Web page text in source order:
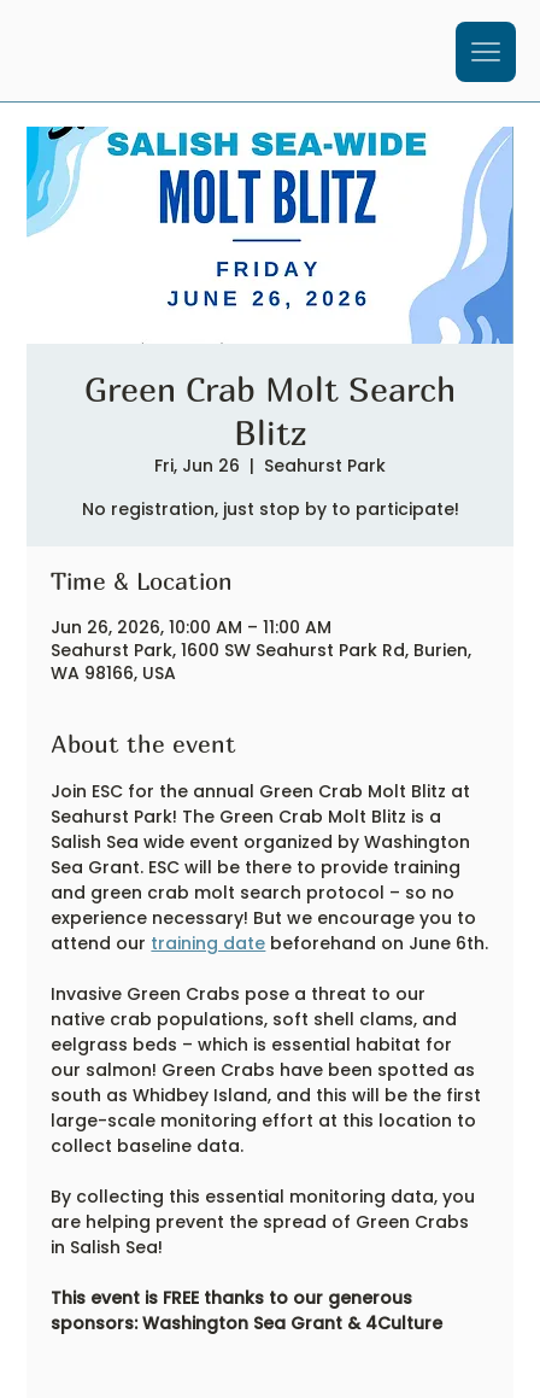
Green Crab Molt Search
Blitz
Fri, Jun 26
  |
Seahurst Park
No registration, just stop by to participate!
Time & Location
Jun 26, 2026, 10:00 AM – 11:00 AM
Seahurst Park, 1600 SW Seahurst Park Rd, Burien,
WA 98166, USA
About the event
Join ESC for the annual Green Crab Molt Blitz at
Seahurst Park! The Green Crab Molt Blitz is a
Salish Sea wide event organized by Washington
Sea Grant. ESC will be there to provide training
and green crab molt search protocol – so no
experience necessary! But we encourage you to
attend our training date beforehand on June 6th.
Invasive Green Crabs pose a threat to our
native crab populations, soft shell clams, and
eelgrass beds – which is essential habitat for
our salmon! Green Crabs have been spotted as
south as Whidbey Island, and this will be the first
large-scale monitoring effort at this location to
collect baseline data.
By collecting this essential monitoring data, you
are helping prevent the spread of Green Crabs
in Salish Sea!
This event is FREE thanks to our generous
sponsors: Washington Sea Grant & 4Culture